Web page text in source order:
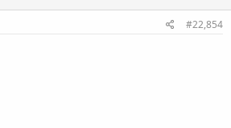
#22,854